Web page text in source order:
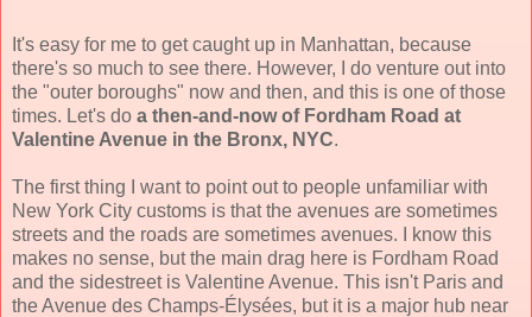
It's easy for me to get caught up in Manhattan, because
there's so much to see there. However, I do venture out into
the "outer boroughs" now and then, and this is one of those
times. Let's do a then-and-now of Fordham Road at
Valentine Avenue in the Bronx, NYC.
The first thing I want to point out to people unfamiliar with
New York City customs is that the avenues are sometimes
streets and the roads are sometimes avenues. I know this
makes no sense, but the main drag here is Fordham Road
and the sidestreet is Valentine Avenue. This isn't Paris and
the Avenue des Champs-Élysées, but it is a major hub near